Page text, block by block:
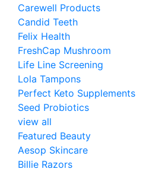
Carewell Products
Candid Teeth
Felix Health
FreshCap Mushroom
Life Line Screening
Lola Tampons
Perfect Keto Supplements
Seed Probiotics
view all
Featured Beauty
Aesop Skincare
Billie Razors